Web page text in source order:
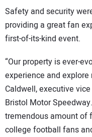
Safety and security
providing a great fan
first-of-its-kind event.
“Our property is ever-
experience and explore
Caldwell, executive
Bristol Motor
tremendous amount of
college football fans